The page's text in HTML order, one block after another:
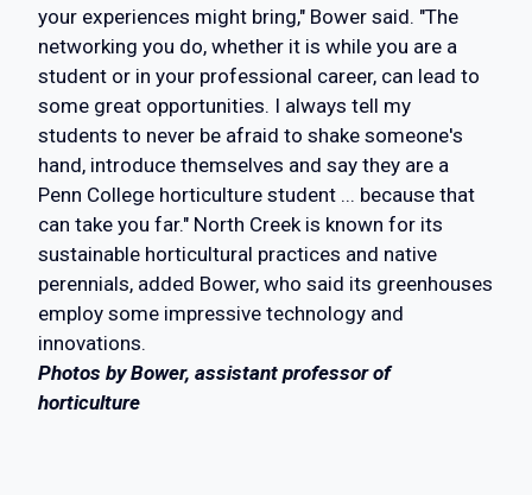
your experiences might bring," Bower said. "The
networking you do, whether it is while you are a
student or in your professional career, can lead to
some great opportunities. I always tell my
students to never be afraid to shake someone's
hand, introduce themselves and say they are a
Penn College horticulture student ... because that
can take you far." North Creek is known for its
sustainable horticultural practices and native
perennials, added Bower, who said its greenhouses
employ some impressive technology and
innovations.
Photos by Bower, assistant professor of
horticulture